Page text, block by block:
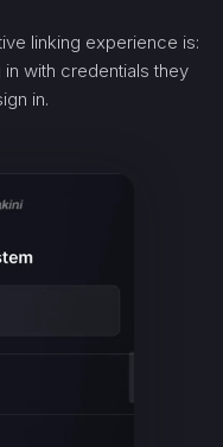
linking experience is:
with credentials they
in.